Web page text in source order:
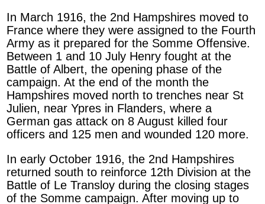
In March 1916, the 2nd Hampshires moved to
France where they were assigned to the Fourth
Army as it prepared for the Somme Offensive.
Between 1 and 10 July Henry fought at the
Battle of Albert, the opening phase of the
campaign. At the end of the month the
Hampshires moved north to trenches near St
Julien, near Ypres in Flanders, where a
German gas attack on 8 August killed four
officers and 125 men and wounded 120 more.
In early October 1916, the 2nd Hampshires
returned south to reinforce 12th Division at the
Battle of Le Transloy during the closing stages
of the Somme campaign. After moving up to